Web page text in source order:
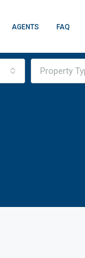
AGENTS FAQ
Property